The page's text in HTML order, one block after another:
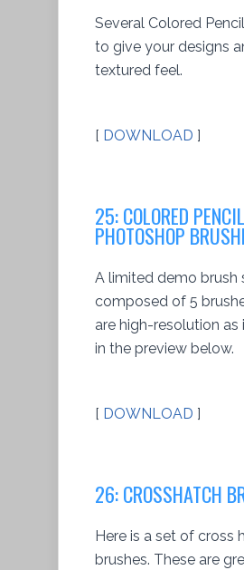
Several Colored
to give your designs
textured feel.
[ DOWNLOAD ]
25: COLORED
PHOTOSHOP
A limited demo brush
composed of 5
are high-resolution as
in the preview below.
[ DOWNLOAD ]
26: CROSSHATCH
Here is a set of cross
brushes. These are